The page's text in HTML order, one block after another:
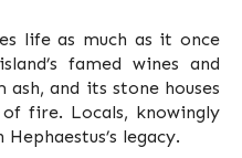
life as much as it once
famed wines and
and its stone houses
fire. Locals, knowingly
legacy.